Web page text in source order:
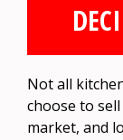
Not all
choose to
market, and